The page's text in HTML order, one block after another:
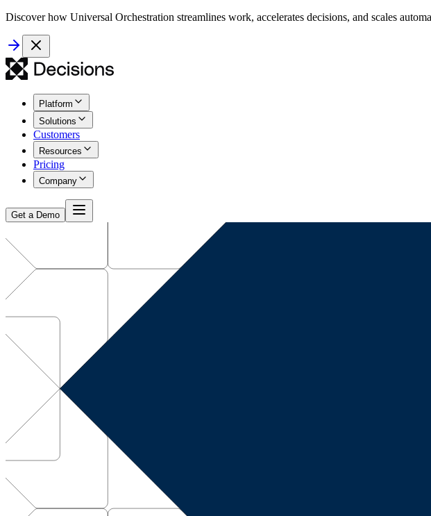
Discover how Universal Orchestration streamlines work, accelerates decisions, and scales
Platform
Solutions
Customers
Resources
Pricing
Company
Get a Demo